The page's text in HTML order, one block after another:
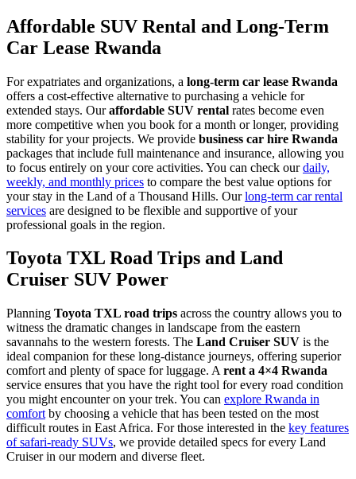
Affordable SUV Rental and Long-Term
Car Lease Rwanda
For expatriates and organizations, a long-term car lease Rwanda
offers a cost-effective alternative to purchasing a vehicle for
extended stays. Ouraffordable SUV rental rates become even
more competitive when you book for a month or longer, providing
stability for your projects. We provide business car hire Rwanda
packages that include full maintenance and insurance, allowing you
to focus entirely on your core activities. You can check ourdaily,
weekly, and monthly prices to compare the best value options for
your stay in the Land of a Thousand Hills. Ourlong-term car rental
services are designed to be flexible and supportive of your
professional goals in the region.
Toyota TXL Road Trips and Land
Cruiser SUV Power
Planning Toyota TXL road trips across the country allows you to
witness the dramatic changes in landscape from the eastern
savannahs to the western forests. The Land Cruiser SUV is the
ideal companion for these long-distance journeys, offering superior
comfort and plenty of space for luggage. A rent a 4×4 Rwanda
service ensures that you have the right tool for every road condition
you might encounter on your trek. You can explore Rwanda in
comfort by choosing a vehicle that has been tested on the most
difficult routes in East Africa. For those interested in the key features
of safari-ready SUVs, we provide detailed specs for every Land
Cruiser in our modern and diverse fleet.